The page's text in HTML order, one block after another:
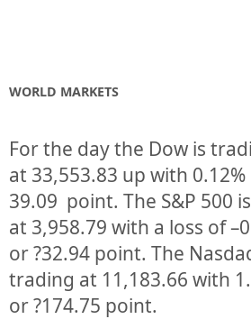
WORLD MARKETS
For the day the Dow is
at 33,553.83 up with 0.12%
39.09 point. The S&P 500
at 3,958.79 with a loss of –
or?32.94 point. The
trading at 11,183.66 with
or?174.75 point.